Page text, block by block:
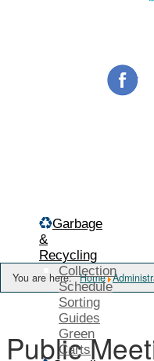
Garbage
&
Recycling
Collection
Schedule
Sorting
Guides
Green
Carts
You are here: Home
Public